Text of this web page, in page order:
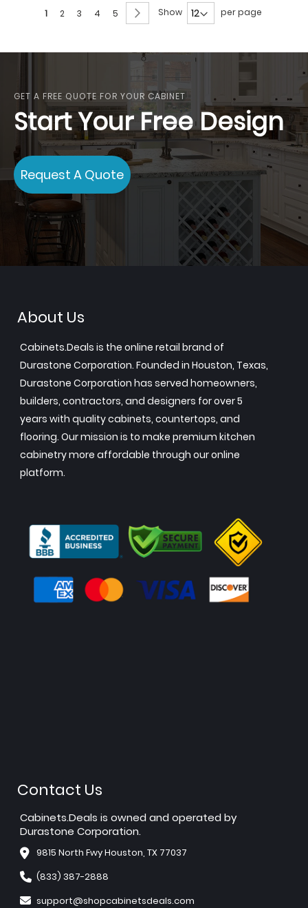
Page
You're
reading
1 Page
2 Page
3 Page
4 Page
5 Page
NextShow per page
GET A FREE QUOTE FOR YOUR CABINET
Start Your Free Design
Request A Quote
About Us
Cabinets.Deals is the online retail brand of
Durastone Corporation. Founded in Houston, Texas,
Durastone Corporation has served homeowners,
builders, contractors, and designers for over 5
years with quality cabinets, countertops, and
flooring. Our mission is to make premium kitchen
cabinetry more affordable through our online
platform.
Contact Us
Cabinets.Deals is owned and operated by
Durastone Corporation.
9815 North Fwy Houston, TX 77037
(833) 387-2888
support@shopcabinetsdeals.com